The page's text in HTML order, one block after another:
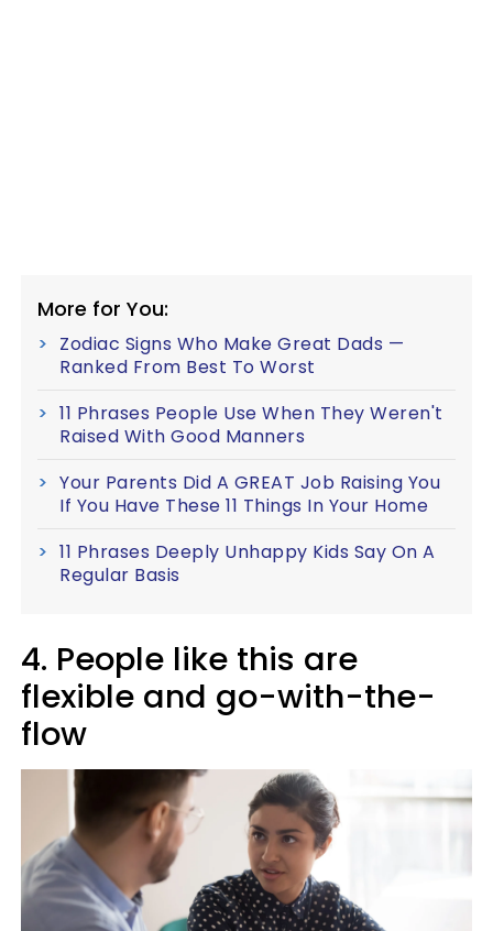
More for You:
Zodiac Signs Who Make Great Dads —
Ranked From Best To Worst
11 Phrases People Use When They Weren't
Raised With Good Manners
Your Parents Did A GREAT Job Raising You
If You Have These 11 Things In Your Home
11 Phrases Deeply Unhappy Kids Say On A
Regular Basis
4. People like this are
flexible and go-with-the-
flow